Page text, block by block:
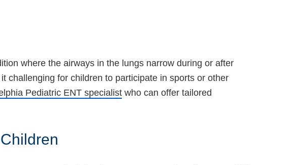
where the airways in the lungs narrow during or after
challenging for children to participate in sports or other
Pediatric ENT specialist who can offer tailored